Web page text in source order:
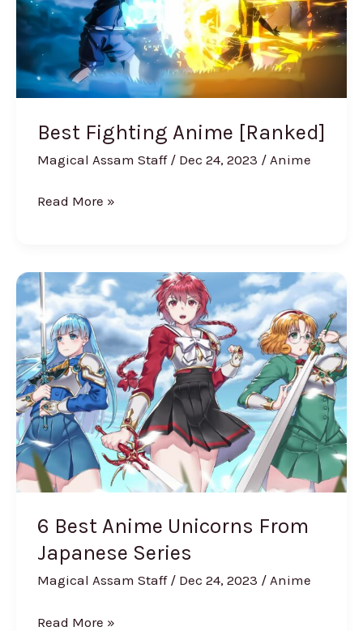
Best Fighting Anime [Ranked]
Magical Assam Staff / Dec 24, 2023 / Anime
Read More »
6 Best Anime Unicorns From
Japanese Series
Magical Assam Staff / Dec 24, 2023 / Anime
6
Best
Anime
Unicorns
From
Japanese
Series
Read More »